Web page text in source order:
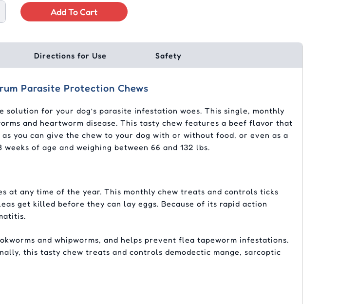
Add To Cart
Directions for Use Safety
Parasite Protection Chews
for your dog’s parasite infestation woes. This single, monthly
and heartworm disease. This tasty chew features a beef flavor that
you can give the chew to your dog with or without food, or even as a
of age and weighing between 66 and 132 lbs.
at any time of the year. This monthly chew treats and controls ticks
get killed before they can lay eggs. Because of its rapid action
and whipworms, and helps prevent flea tapeworm infestations.
this tasty chew treats and controls demodectic mange, sarcoptic